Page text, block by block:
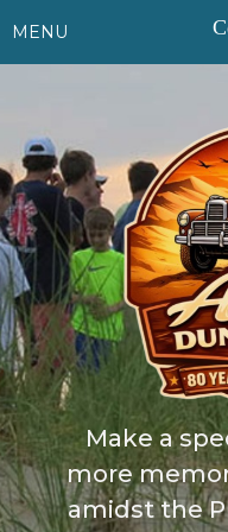
TOGGLE
MENU
508-
487-
1950
BOOK
ONLINE
DAILY
TOURS
SUNSET
TOURS
DUNE
&
WATER
Make a
more
amidst the